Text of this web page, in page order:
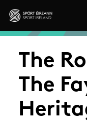
Skip to main content
Sport Ireland
The
The